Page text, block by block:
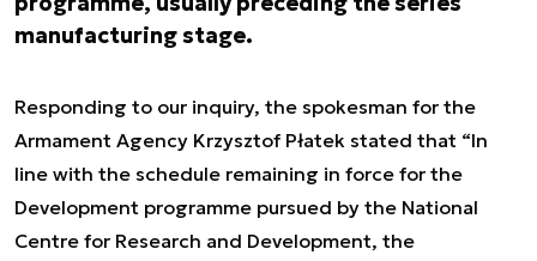
manufacturing stage.
Responding to our inquiry, the spokesman for the
Armament Agency Krzysztof Płatek stated that “In
line with the schedule remaining in force for the
Development programme pursued by the National
Centre for Research and Development, the